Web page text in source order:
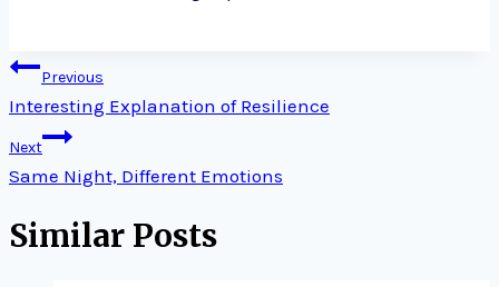
Post
navigation
Previous
Interesting Explanation of Resilience
Next
Same Night, Different Emotions
Similar Posts